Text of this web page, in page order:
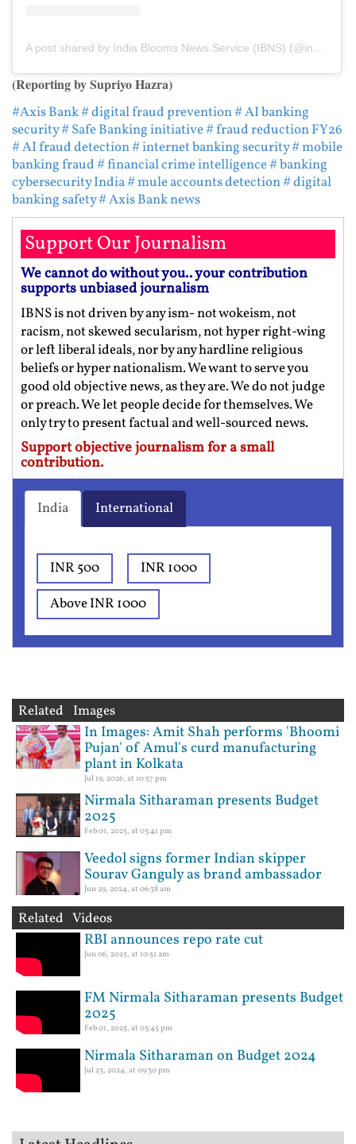
A post shared by India Blooms News Service (IBNS) (@indiablooms)
(Reporting by Supriyo Hazra)
#Axis Bank# digital fraud prevention# AI banking
security# Safe Banking initiative# fraud reduction FY26
# AI fraud detection# internet banking security# mobile
banking fraud# financial crime intelligence# banking
cybersecurity India# mule accounts detection# digital
banking safety# Axis Bank news
Support Our Journalism
We cannot do without you.. your contribution
supports unbiased journalism
IBNS is not driven by any ism- not wokeism, not
racism, not skewed secularism, not hyper right-wing
or left liberal ideals, nor by any hardline religious
beliefs or hyper nationalism. We want to serve you
good old objective news, as they are. We do not judge
or preach. We let people decide for themselves. We
only try to present factual and well-sourced news.
Support objective journalism for a small
contribution.
India International
INR 500
INR 1000
Above INR 1000
Related Images
In Images: Amit Shah performs 'Bhoomi
Pujan' of Amul's curd manufacturing
plant in Kolkata
Jul 19, 2026, at 10:57 pm
Nirmala Sitharaman presents Budget
2025
Feb 01, 2025, at 03:41 pm
Veedol signs former Indian skipper
Sourav Ganguly as brand ambassador
Jun 29, 2024, at 06:38 am
Related Videos
RBI announces repo rate cut
Jun 06, 2025, at 10:51 am
FM Nirmala Sitharaman presents Budget
2025
Feb 01, 2025, at 03:45 pm
Nirmala Sitharaman on Budget 2024
Jul 23, 2024, at 09:30 pm